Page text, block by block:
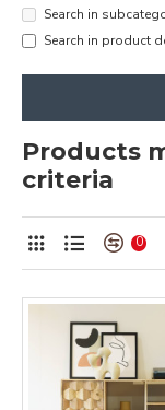
Search in
Search in product
Products
criteria
0